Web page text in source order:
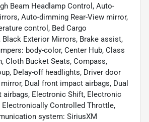
Beam Headlamp Control, Auto-
Auto-dimming Rear-View mirror,
control, Bed Cargo
Black Exterior Mirrors, Brake assist,
body-color, Center Hub, Class
Cloth Bucket Seats, Compass,
Delay-off headlights, Driver door
Dual front impact airbags, Dual
Electronic Shift, Electronic
Controlled Throttle,
system: SiriusXM